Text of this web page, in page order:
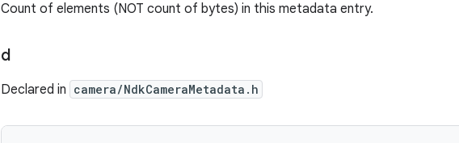
Count of elements (NOT count of bytes) in this metadata entry.
d
Declared in camera/NdkCameraMetadata.h